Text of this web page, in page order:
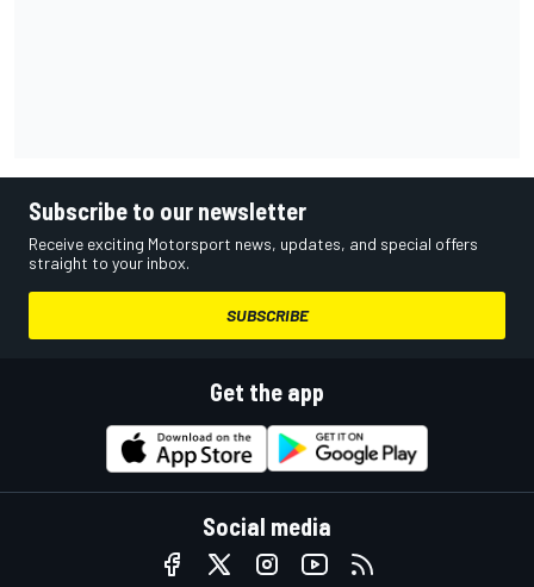
Subscribe to our newsletter
Receive exciting Motorsport news, updates, and special offers
straight to your inbox.
SUBSCRIBE
Get the app
Social media